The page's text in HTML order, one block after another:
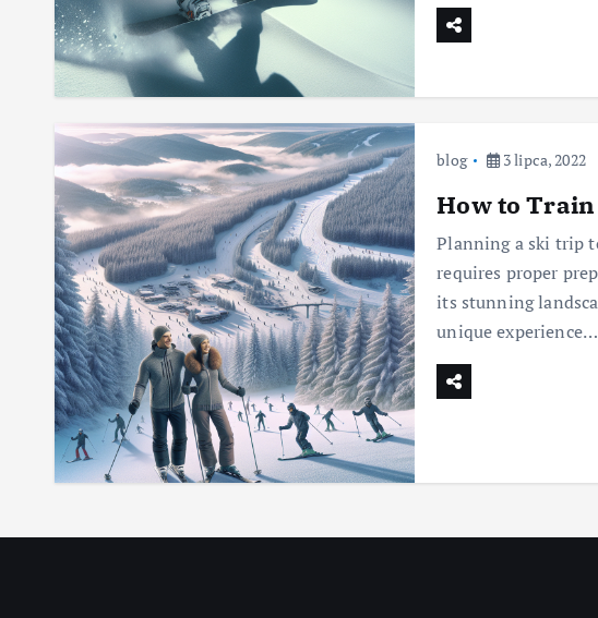
blog 3 lipca, 2022
How to
Planning a ski trip
requires proper
its stunning
unique experience…